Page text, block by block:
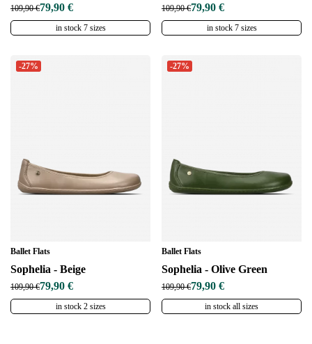
109,90 €79,90 €
in stock 7 sizes
109,90 €79,90 €
in stock 7 sizes
-27%
Ballet Flats
Sophelia - Beige
109,90 €79,90 €
in stock 2 sizes
-27%
Ballet Flats
Sophelia - Olive Green
109,90 €79,90 €
in stock all sizes